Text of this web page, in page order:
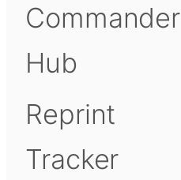
Commander
Hub
Reprint
Tracker